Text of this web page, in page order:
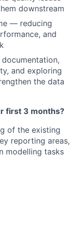
downstream
— reducing
and
and exploring
the data
first 3 months?
of the existing
reporting areas,
modelling tasks